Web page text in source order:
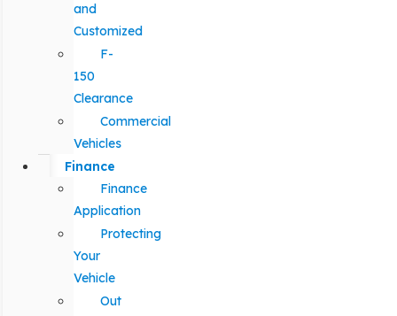
and
Customized
F-
150
Clearance
Commercial
Vehicles
Finance
Finance
Application
Protecting
Your
Vehicle
Out